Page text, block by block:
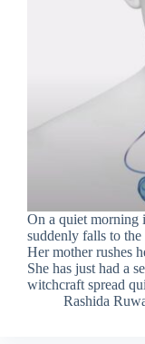
On a quiet morning
suddenly falls to
Her mother rushes
She has just had a
witchcraft spread
Rashida